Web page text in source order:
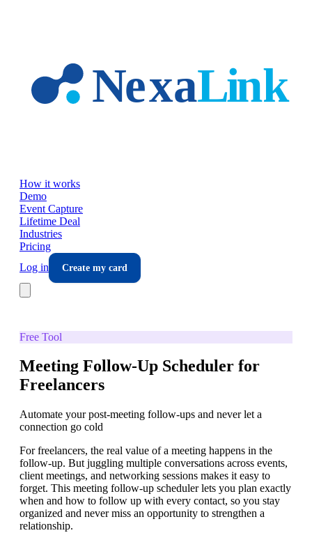
How it works
Demo
Event Capture
Lifetime Deal
Industries
Pricing
Log in
Create my card
Free Tool
Meeting Follow-Up Scheduler for
Freelancers
Automate your post-meeting follow-ups and never let a
connection go cold
For freelancers, the real value of a meeting happens in the
follow-up. But juggling multiple conversations across events,
client meetings, and networking sessions makes it easy to
forget. This meeting follow-up scheduler lets you plan exactly
when and how to follow up with every contact, so you stay
organized and never miss an opportunity to strengthen a
relationship.